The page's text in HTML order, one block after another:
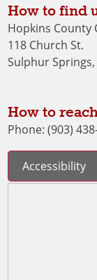
How to find
Hopkins County
118 Church St.
Sulphur Springs,
How to
Phone: (903)
Accessibility